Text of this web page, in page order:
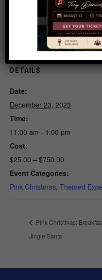
Add to calendar
DETAILS
Date:
December 23, 2023
Time:
11:00 am - 1:00 pm
Cost:
$25.00 – $750.00
Event Categories:
Pink Christmas, Themed
Pink Christmas:
Jingle Santa